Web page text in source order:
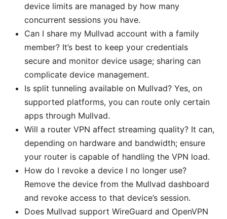
device limits are managed by how many
concurrent sessions you have.
Can I share my Mullvad account with a family
member? It’s best to keep your credentials
secure and monitor device usage; sharing can
complicate device management.
Is split tunneling available on Mullvad? Yes, on
supported platforms, you can route only certain
apps through Mullvad.
Will a router VPN affect streaming quality? It can,
depending on hardware and bandwidth; ensure
your router is capable of handling the VPN load.
How do I revoke a device I no longer use?
Remove the device from the Mullvad dashboard
and revoke access to that device’s session.
Does Mullvad support WireGuard and OpenVPN